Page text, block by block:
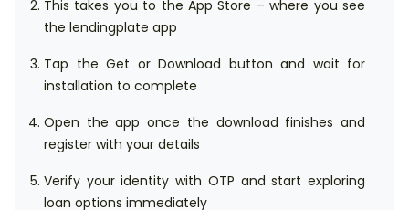
This takes you to the App Store – where you see
the lendingplate app
Tap the Get or Download button and wait for
installation to complete
Open the app once the download finishes and
register with your details
Verify your identity with OTP and start exploring
loan options immediately